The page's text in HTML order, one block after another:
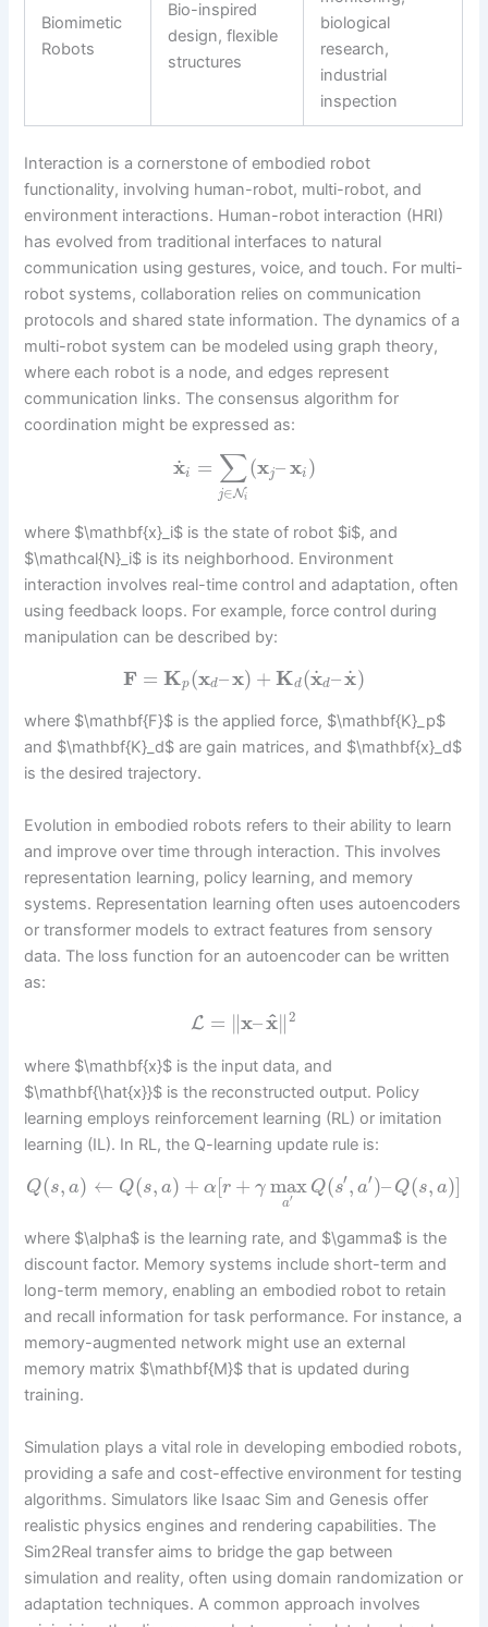
Biomimetic
Robots
Bio-inspired
design, flexible
structures
biological
research,
industrial
inspection
Interaction is a cornerstone of embodied robot
functionality, involving human-robot, multi-robot, and
environment interactions. Human-robot interaction (HRI)
has evolved from traditional interfaces to natural
communication using gestures, voice, and touch. For multi-
robot systems, collaboration relies on communication
protocols and shared state information. The dynamics of a
multi-robot system can be modeled using graph theory,
where each robot is a node, and edges represent
communication links. The consensus algorithm for
coordination might be expressed as:
x
˙i = ∑
j∈Ni
(xj–xi )
where $\mathbf{x}_i$ is the state of robot $i$, and
$\mathcal{N}_i$ is its neighborhood. Environment
interaction involves real-time control and adaptation, often
using feedback loops. For example, force control during
manipulation can be described by:
F = Kp(xd–x) + Kd(x
˙d–x
˙)
where $\mathbf{F}$ is the applied force, $\mathbf{K}_p$
and $\mathbf{K}_d$ are gain matrices, and $\mathbf{x}_d$
is the desired trajectory.
Evolution in embodied robots refers to their ability to learn
and improve over time through interaction. This involves
representation learning, policy learning, and memory
systems. Representation learning often uses autoencoders
or transformer models to extract features from sensory
data. The loss function for an autoencoder can be written
as:
L = ∥x–x
^∥2
where $\mathbf{x}$ is the input data, and
$\mathbf{\hat{x}}$ is the reconstructed output. Policy
learning employs reinforcement learning (RL) or imitation
learning (IL). In RL, the Q-learning update rule is:
Q(s, a) ← Q(s, a) + α[r + γ max
a′
Q(s′, a′)– Q(s, a)]
where $\alpha$ is the learning rate, and $\gamma$ is the
discount factor. Memory systems include short-term and
long-term memory, enabling an embodied robot to retain
and recall information for task performance. For instance, a
memory-augmented network might use an external
memory matrix $\mathbf{M}$ that is updated during
training.
Simulation plays a vital role in developing embodied robots,
providing a safe and cost-effective environment for testing
algorithms. Simulators like Isaac Sim and Genesis offer
realistic physics engines and rendering capabilities. The
Sim2Real transfer aims to bridge the gap between
simulation and reality, often using domain randomization or
adaptation techniques. A common approach involves